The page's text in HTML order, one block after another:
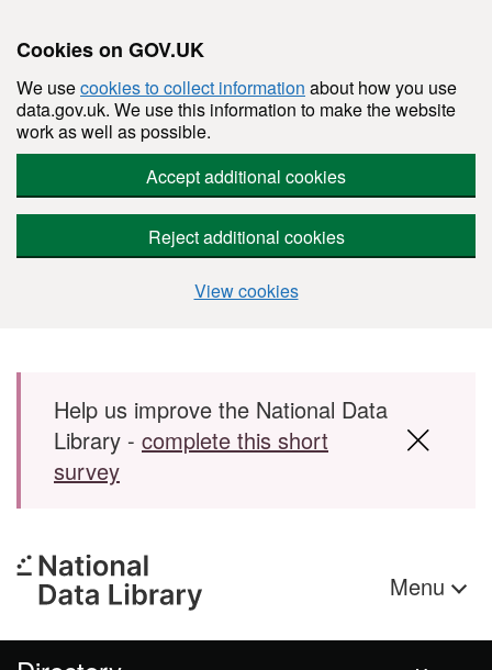
Cookies on GOV.UK
We usecookies to collect information about how you use
data.gov.uk. We use this information to make the website
work as well as possible.
Accept additional cookies
Reject additional cookies
View cookies
Skip to main content
Help us improve the National Data
Library - complete this short
survey
Menu